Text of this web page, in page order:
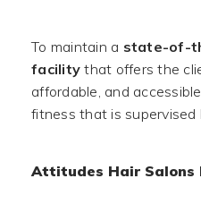
To maintain a state-of-
facility that offers the
affordable, and
fitness that is
Attitudes Hair Salons